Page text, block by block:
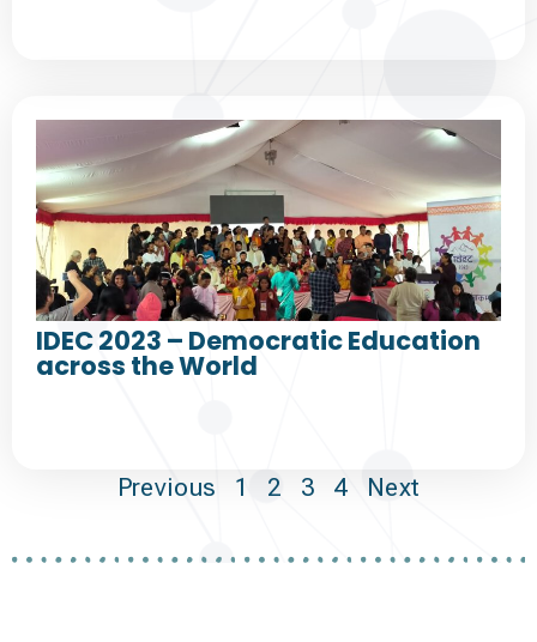
IDEC 2023 – Democratic Education
across the World
Previous 1 2 3 4 Next